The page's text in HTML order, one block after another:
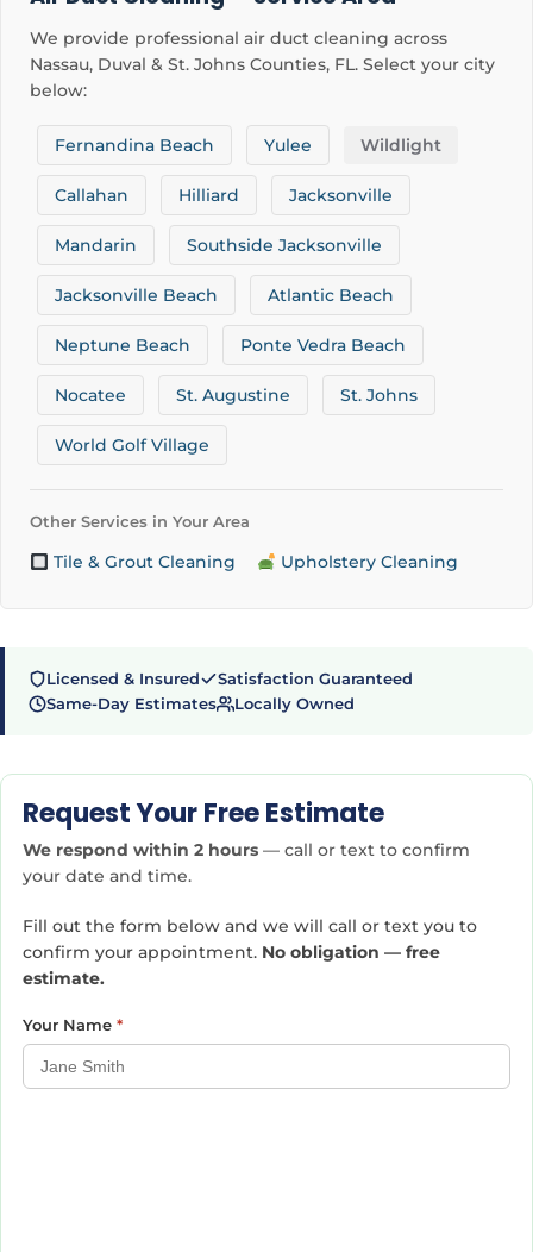
We provide professional air duct cleaning across
Nassau, Duval & St. Johns Counties, FL. Select your city
below:
Fernandina Beach Yulee Wildlight
Callahan Hilliard Jacksonville
Mandarin Southside Jacksonville
Jacksonville Beach Atlantic Beach
Neptune Beach Ponte Vedra Beach
Nocatee St. Augustine St. Johns
World Golf Village
Other Services in Your Area
Tile & Grout Cleaning Upholstery Cleaning
Licensed & Insured
Satisfaction Guaranteed
Same-Day Estimates
Locally Owned
Request Your Free Estimate
We respond within 2 hours — call or text to confirm
your date and time.
Fill out the form below and we will call or text you to
confirm your appointment. No obligation — free
estimate.
Your Name *